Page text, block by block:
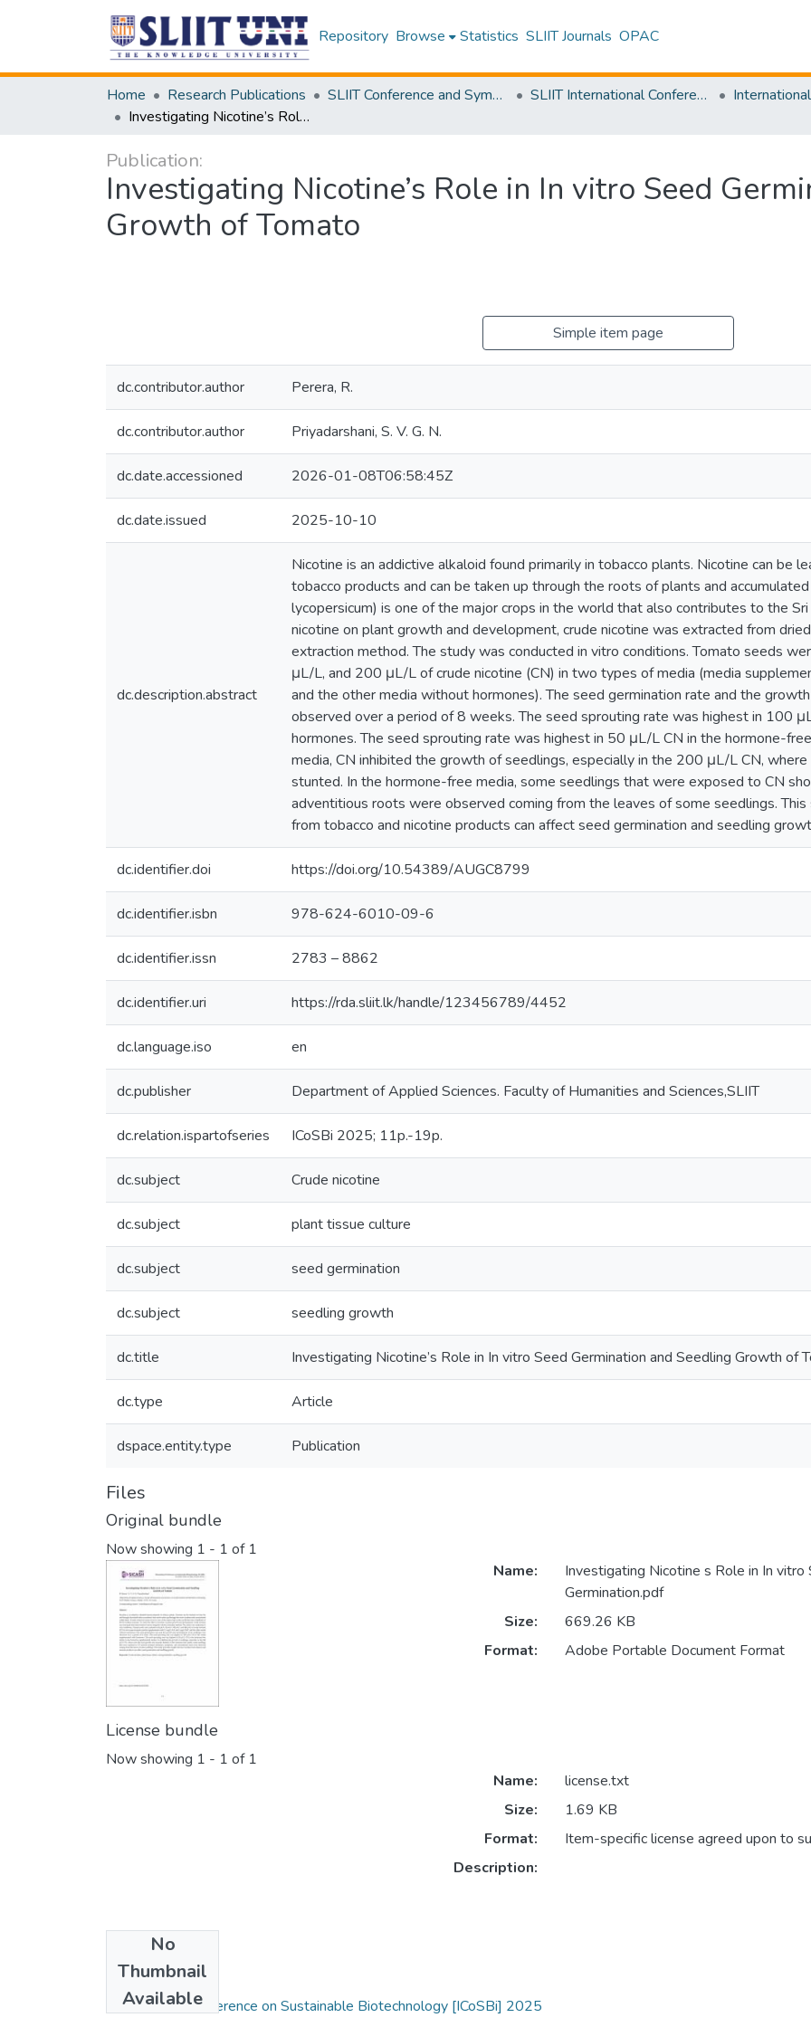
Repository Browse Statistics SLIIT Journals OPAC
Home Research Publications SLIIT Conference and Symposium Proceedings
SLIIT International Conference on Advancements in Science and Humanities [SICASH]
Investigating Nicotine’s Role in In vitro Seed Germination and Seedling Growth of Tomato
Publication:
Investigating Nicotine’s Role in In vitro Seed
Growth of Tomato
Simple item page
dc.contributor.author Perera, R.
dc.contributor.author Priyadarshani, S. V. G. N.
dc.date.accessioned 2026-01-08T06:58:45Z
dc.date.issued 2025-10-10
dc.description.abstract
Nicotine is an addictive alkaloid found primarily in tobacco plants. Nicotine can be
tobacco products and can be taken up through the roots of plants and
lycopersicum) is one of the major crops in the world that also contributes to the
nicotine on plant growth and development, crude nicotine was extracted from
extraction method. The study was conducted in vitro conditions. Tomato seeds
μL/L, and 200 μL/L of crude nicotine (CN) in two types of media (media
and the other media without hormones). The seed germination rate and the
observed over a period of 8 weeks. The seed sprouting rate was highest in 100
hormones. The seed sprouting rate was highest in 50 μL/L CN in the hormone-
media, CN inhibited the growth of seedlings, especially in the 200 μL/L CN,
stunted. In the hormone-free media, some seedlings that were exposed to CN
adventitious roots were observed coming from the leaves of some seedlings.
from tobacco and nicotine products can affect seed germination and seedling
dc.identifier.doi https://doi.org/10.54389/AUGC8799
dc.identifier.isbn 978-624-6010-09-6
dc.identifier.issn 2783 – 8862
dc.identifier.uri https://rda.sliit.lk/handle/123456789/4452
dc.language.iso en
dc.publisher Department of Applied Sciences. Faculty of Humanities and Sciences,SLIIT
dc.relation.ispartofseries ICoSBi 2025; 11p.-19p.
dc.subject Crude nicotine
dc.subject plant tissue culture
dc.subject seed germination
dc.subject seedling growth
dc.title Investigating Nicotine’s Role in In vitro Seed Germination and Seedling Growth of
dc.type Article
dspace.entity.type Publication
Files
Original bundle
Now showing 1 - 1 of 1
Name:
Investigating Nicotine s Role in In vitro
Germination.pdf
Size:
669.26 KB
Format:
Adobe Portable Document Format
License bundle
Now showing 1 - 1 of 1
No
Thumbnail
Available
Name:
license.txt
Size:
1.69 KB
Format:
Item-specific license agreed upon to
Description:
Collections
International Conference on Sustainable Biotechnology [ICoSBi] 2025